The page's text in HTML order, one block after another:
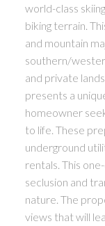
world-class
biking terrain.
and mountain
southern/
and private
presents a
homeowner
to life. These
underground
rentals. This
seclusion and
nature. The
views that will